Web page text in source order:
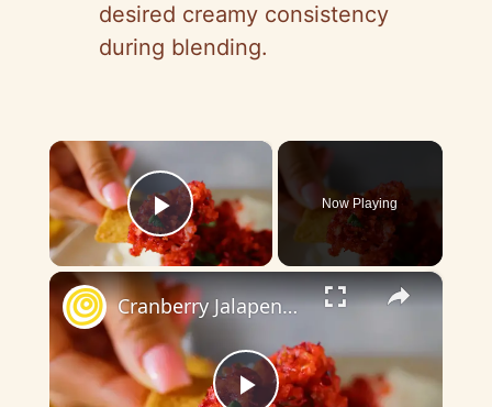
desired creamy consistency
during blending.
×
Play Video
Now Playing
×
Cranberry Jalapeno Dip